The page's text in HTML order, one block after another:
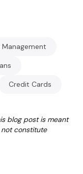
Credit Cards
blog post is meant
constitute